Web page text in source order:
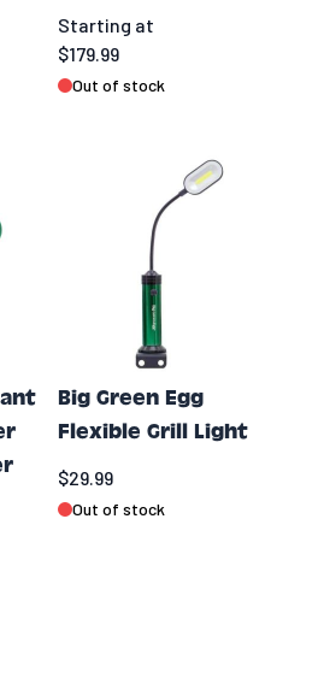
Starting at
$179.99
Out of stock
Big Green Egg
Flexible Grill Light
$29.99
Out of stock